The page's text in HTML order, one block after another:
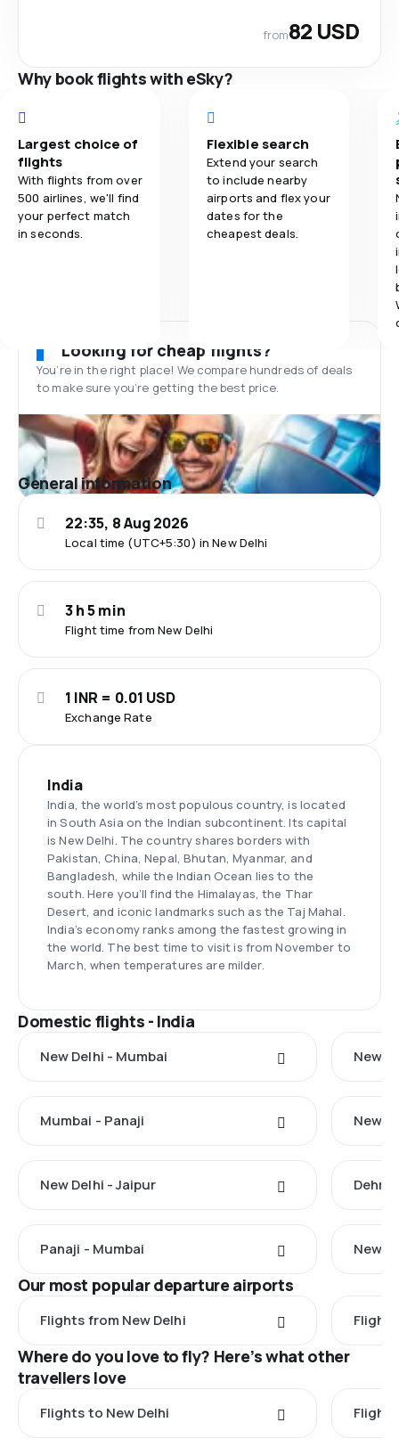
from82 USD
Why book flights with eSky?
Largest choice of
flights
With flights from over
500 airlines, we'll find
your perfect match
in seconds.
Flexible search
Extend your search
to include nearby
airports and flex your
dates for the
cheapest deals.
Looking for cheap flights?
You’re in the right place! We compare hundreds of deals
to make sure you’re getting the best price.
General information
Local time (UTC+5:30) in New Delhi
22:35, 8 Aug 2026
Flight time from New Delhi
3 h 5 min
Exchange Rate
1 INR = 0.01 USD
India
India, the world’s most populous country, is located
in South Asia on the Indian subcontinent. Its capital
is New Delhi. The country shares borders with
Pakistan, China, Nepal, Bhutan, Myanmar, and
Bangladesh, while the Indian Ocean lies to the
south. Here you’ll find the Himalayas, the Thar
Desert, and iconic landmarks such as the Taj Mahal.
India’s economy ranks among the fastest growing in
the world. The best time to visit is from November to
March, when temperatures are milder.
Domestic flights - India
New Delhi - Mumbai New
Mumbai - Panaji New
New Delhi - Jaipur
Panaji - Mumbai New
Our most popular departure airports
Flights from New Delhi
Where do you love to fly? Here’s what other
travellers love
Flights to New Delhi